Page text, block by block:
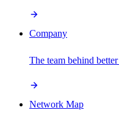
Company
The team behind
Network Map